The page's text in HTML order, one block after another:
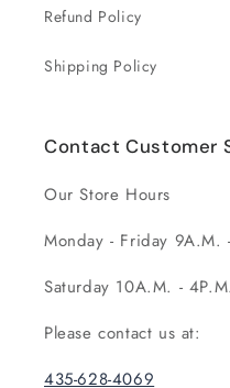
Refund Policy
Shipping Policy
Contact Customer
Our Store Hours
Monday - Friday 9A.M.
Saturday 10A.M. -
Please contact us at:
435-628-4069